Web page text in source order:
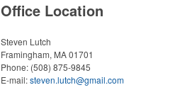
Office Location
Steven Lutch
Framingham, MA 01701
Phone: (508) 875-9845
E-mail:steven.lutch@gmail.com